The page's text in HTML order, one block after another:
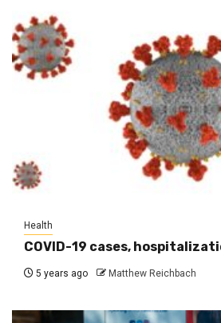
Health
COVID-19 cases,
5 years ago Matthew Reichbach